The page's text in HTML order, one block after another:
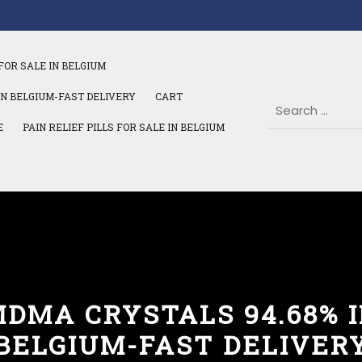
SALE IN BELGIUM
BELGIUM-FAST DELIVERY CART
PAIN RELIEF PILLS FOR SALE IN BELGIUM
CRYSTALS 94.68%
FAST